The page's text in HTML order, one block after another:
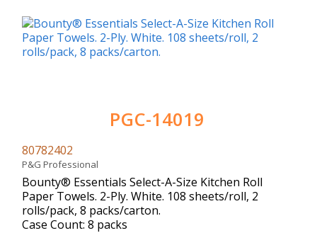
PGC-14019
80782402
P&G Professional
Bounty® Essentials Select-A-Size Kitchen Roll
Paper Towels. 2-Ply. White. 108 sheets/roll, 2
rolls/pack, 8 packs/carton.
Case Count: 8 packs